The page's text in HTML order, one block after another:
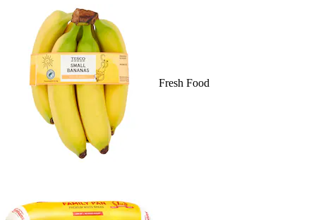
Fresh Food